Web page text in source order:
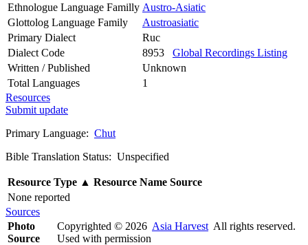
Ethnologue Language Familly Austro-Asiatic
Glottolog Language Family
Austroasiatic
Primary Dialect
Ruc
Dialect Code
8953 Global Recordings Listing
Written / Published
Unknown
Total Languages
1
Resources
Submit update
Primary Language: Chut
Bible Translation Status: Unspecified
Resource Type ▲ Resource Name Source
None reported
Sources
Photo
Source
Copyrighted © 2026 Asia Harvest All rights reserved.
Used with permission